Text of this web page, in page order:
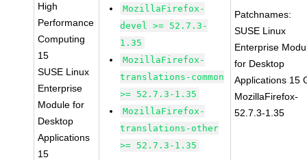
High
Performance
Computing
15
SUSE Linux
Enterprise
Module for
Desktop
Applications
15
MozillaFirefox-
devel >= 52.7.3-
1.35
MozillaFirefox-
translations-common
>= 52.7.3-1.35
MozillaFirefox-
translations-other
>= 52.7.3-1.35
Patchnames:
SUSE Linux
Enterprise
for Desktop
Applications 15
MozillaFirefox-
52.7.3-1.35